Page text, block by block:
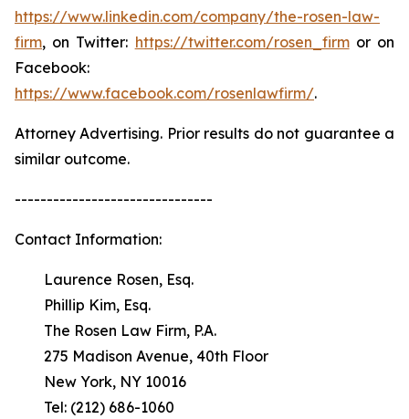
https://www.linkedin.com/company/the-rosen-law-
firm, on Twitter: https://twitter.com/rosen_firmor on
Facebook:
https://www.facebook.com/rosenlawfirm/.
Attorney Advertising. Prior results do not guarantee a
similar outcome.
-------------------------------
Contact Information:
Laurence Rosen, Esq.
Phillip Kim, Esq.
The Rosen Law Firm, P.A.
275 Madison Avenue, 40th Floor
New York, NY 10016
Tel: (212) 686-1060